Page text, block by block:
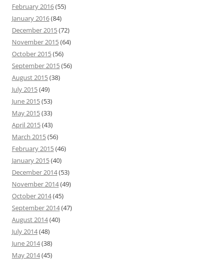
February 2016(55)
January 2016(84)
December 2015(72)
November 2015(64)
October 2015(56)
September 2015(56)
August 2015(38)
July 2015(49)
June 2015(53)
May 2015(33)
April 2015(43)
March 2015(56)
February 2015(46)
January 2015(40)
December 2014(53)
November 2014(49)
October 2014(45)
September 2014(47)
August 2014(40)
July 2014(48)
June 2014(38)
May 2014(45)